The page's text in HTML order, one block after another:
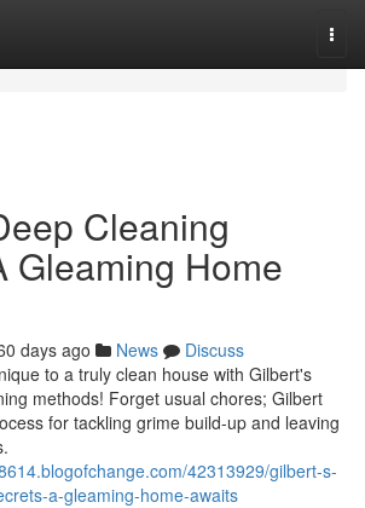
Cleaning
Gleaming Home
days ago News
Discuss
to a truly clean house with Gilbert's
methods! Forget usual chores; Gilbert
for tackling grime build-up and leaving
42313929/gilbert-s-
a-gleaming-home-awaits